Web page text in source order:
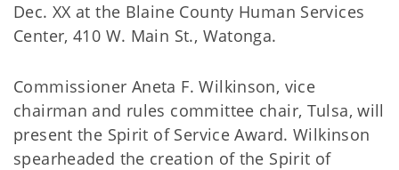
Dec. XX at the Blaine County Human Services
Center, 410 W. Main St., Watonga.
Commissioner Aneta F. Wilkinson, vice
chairman and rules committee chair, Tulsa, will
present the Spirit of Service Award. Wilkinson
spearheaded the creation of the Spirit of